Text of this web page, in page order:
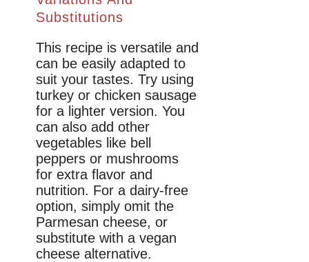
Substitutions
This recipe is versatile and
can be easily adapted to
suit your tastes. Try using
turkey or chicken sausage
for a lighter version. You
can also add other
vegetables like bell
peppers or mushrooms
for extra flavor and
nutrition. For a dairy-free
option, simply omit the
Parmesan cheese, or
substitute with a vegan
cheese alternative.